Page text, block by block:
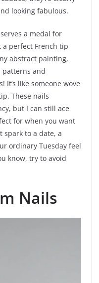
looking fabulous.
a medal for
a perfect French tip
abstract painting,
patterns and
It’s like someone wove
These nails
but I can still ace
for when you want
spark to a date, a
ordinary Tuesday feel
know, try to avoid
Nails